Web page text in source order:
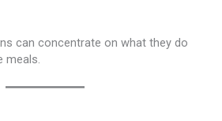
can concentrate on what they do
meals.